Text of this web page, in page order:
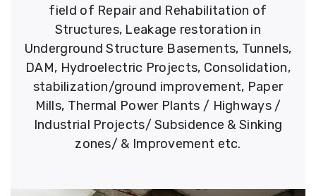
field of Repair and Rehabilitation of
Structures, Leakage restoration in
Underground Structure Basements, Tunnels,
DAM, Hydroelectric Projects, Consolidation,
stabilization/ground improvement, Paper
Mills, Thermal Power Plants / Highways /
Industrial Projects/ Subsidence & Sinking
zones/ & Improvement etc.